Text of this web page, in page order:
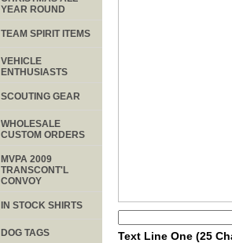
Text Line One (25
YEAR ROUND
TEAM SPIRIT ITEMS
VEHICLE
ENTHUSIASTS
SCOUTING GEAR
WHOLESALE
CUSTOM ORDERS
MVPA 2009
TRANSCONT'L
CONVOY
IN STOCK SHIRTS
DOG TAGS